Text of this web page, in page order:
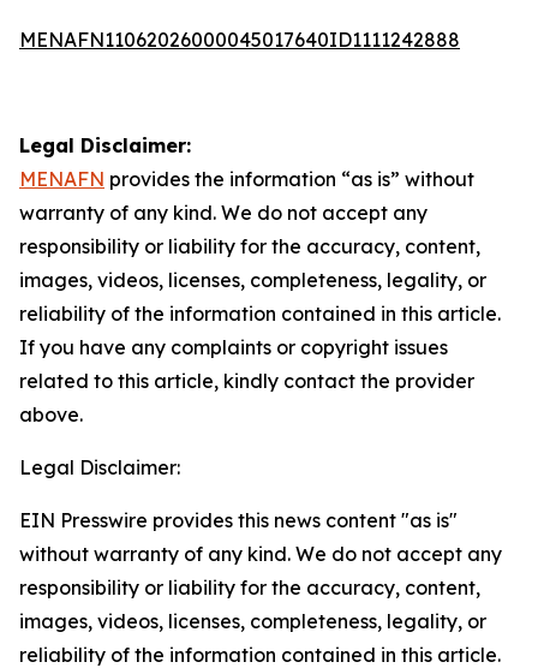
MENAFN11062026000045017640ID1111242888
Legal Disclaimer:
MENAFN provides the information “as is” without
warranty of any kind. We do not accept any
responsibility or liability for the accuracy, content,
images, videos, licenses, completeness, legality, or
reliability of the information contained in this article.
If you have any complaints or copyright issues
related to this article, kindly contact the provider
above.
Legal Disclaimer:
EIN Presswire provides this news content "as is"
without warranty of any kind. We do not accept any
responsibility or liability for the accuracy, content,
images, videos, licenses, completeness, legality, or
reliability of the information contained in this article.